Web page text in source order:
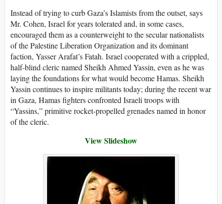
Instead of trying to curb Gaza’s Islamists from the outset, says
Mr. Cohen, Israel for years tolerated and, in some cases,
encouraged them as a counterweight to the secular nationalists
of the Palestine Liberation Organization and its dominant
faction, Yasser Arafat’s Fatah. Israel cooperated with a crippled,
half-blind cleric named Sheikh Ahmed Yassin, even as he was
laying the foundations for what would become Hamas. Sheikh
Yassin continues to inspire militants today; during the recent war
in Gaza, Hamas fighters confronted Israeli troops with
“Yassins,” primitive rocket-propelled grenades named in honor
of the cleric.
View Slideshow